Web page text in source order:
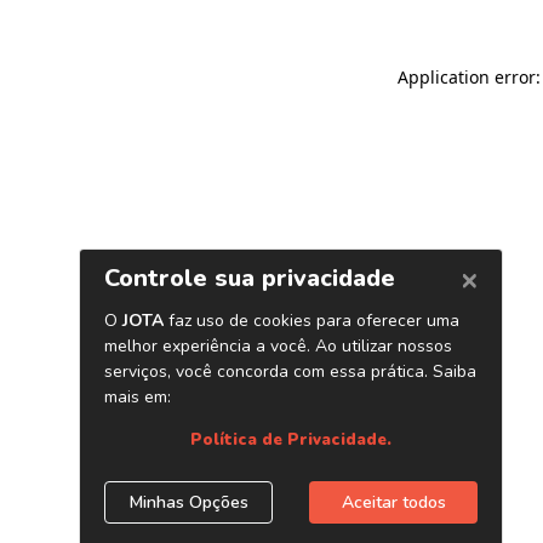
Application